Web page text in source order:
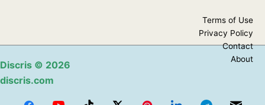
Discris © 2026
discris.com
Terms of Use
Privacy Policy
Contact
About